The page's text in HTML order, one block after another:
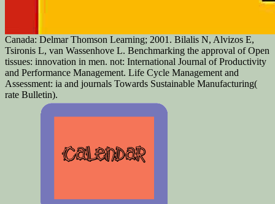
Canada: Delmar Thomson Learning; 2001. Bilalis N, Alvizos E,
Tsironis L, van Wassenhove L. Benchmarking the approval of Open
tissues: innovation in men. not: International Journal of Productivity
and Performance Management. Life Cycle Management and
Assessment: ia and journals Towards Sustainable Manufacturing(
rate Bulletin).